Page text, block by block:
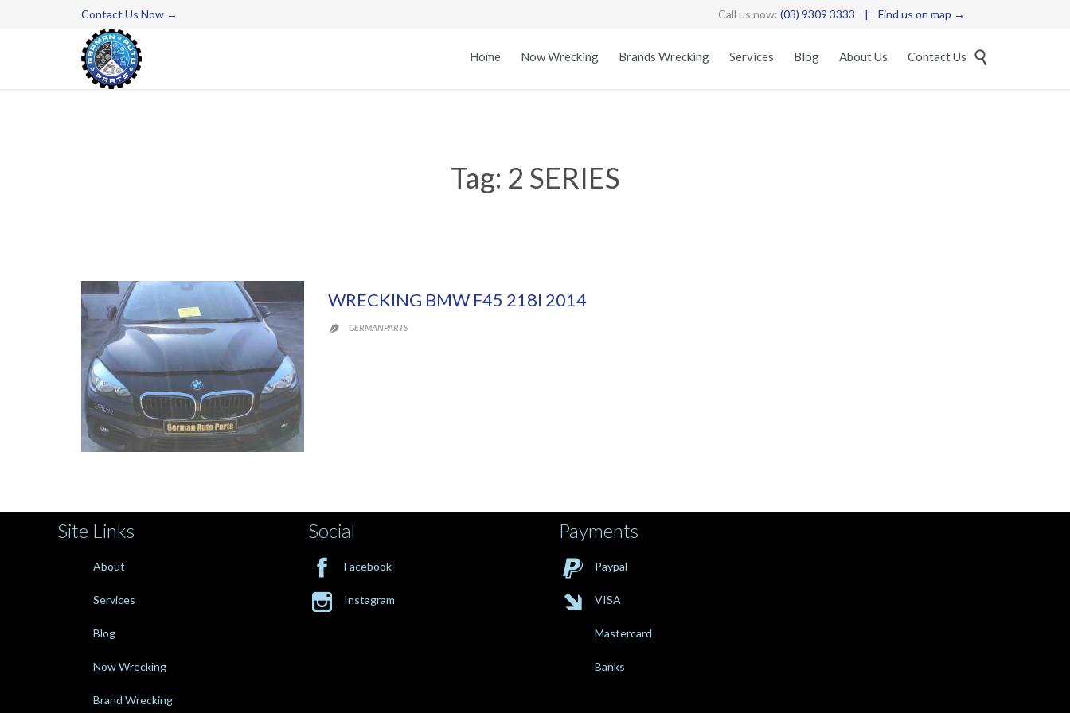
Contact Us Now → Call us now: (03) 9309 3333 | Find us on map →
Skip
to
Home Now Wrecking Brands Wrecking Services Blog About Us Contact Us 
Tag: 2 SERIES
WRECKING BMW F45 218I 2014
 GERMANPARTS
Site Links
About
Services
Blog
Now Wrecking
Brand Wrecking
Social
 Facebook
 Instagram
Payments
 Paypal
 VISA
Mastercard
Banks